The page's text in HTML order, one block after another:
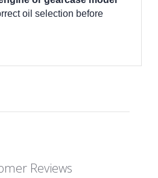
oil selection before
Reviews